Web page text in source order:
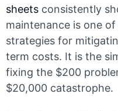
sheets consistently
maintenance is one
strategies for
term costs. It is the
fixing the $200
$20,000 catastrophe.